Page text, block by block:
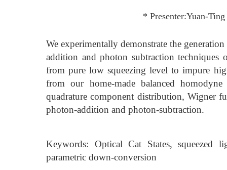
* Presenter:Yuan-
We experimentally demonstrate the
addition and photon subtraction techniques
from pure low squeezing level to impure
from our home-made balanced
quadrature component distribution, Wigner
photon-addition and photon-subtraction.
Keywords: Optical Cat States, squeezed
parametric down-conversion